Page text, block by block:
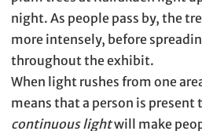
night. As people pass by, the
more intensely, before
throughout the exhibit.
When light rushes from one
means that a person is present
continuous lightwill make